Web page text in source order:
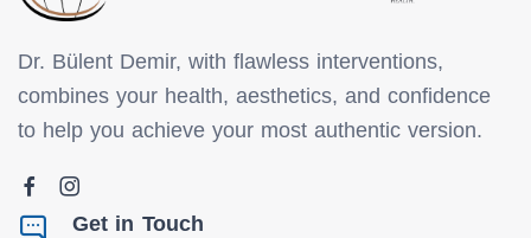
Dr. Bülent Demir, with flawless interventions,
combines your health, aesthetics, and confidence
to help you achieve your most authentic version.
Get in Touch